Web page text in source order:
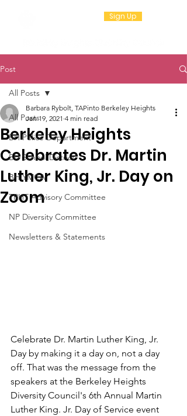
Sign Up
Post
All Posts
BH Police Department
BH School District
BH YMCA
TRHT Advisory Committee
NP Diversity Committee
Newsletters & Statements
All Posts
Berkeley Heights
Celebrates Dr. Martin
Luther King, Jr. Day on
Zoom
Barbara Rybolt, TAPinto Berkeley Heights
Jan 19, 2021 4 min read
Celebrate Dr. Martin Luther King, Jr.
Day by making it a day on, not a day
off. That was the message from the
speakers at the Berkeley Heights
Diversity Council's 6th Annual Martin
Luther King. Jr. Day of Service event